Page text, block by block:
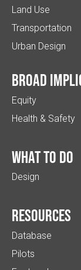
Land Use
Transportation
Urban Design
Broad
Equity
Health & Safety
What to do
Design
Resources
Database
Pilots